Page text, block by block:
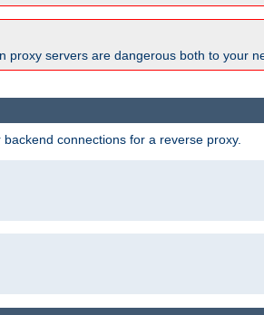
proxy servers are dangerous both to your
connections for a reverse proxy.